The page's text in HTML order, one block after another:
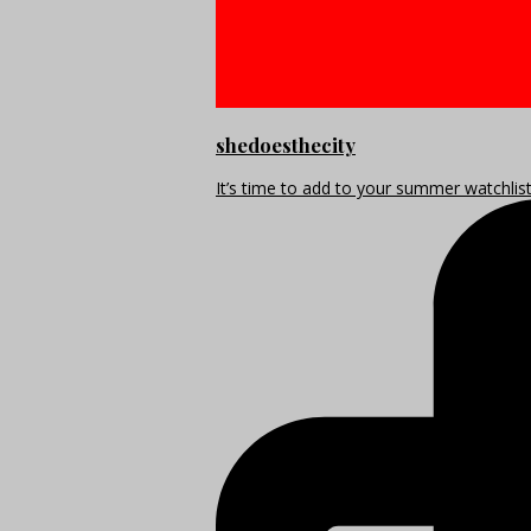
shedoesthecity
It’s time to add to your summer